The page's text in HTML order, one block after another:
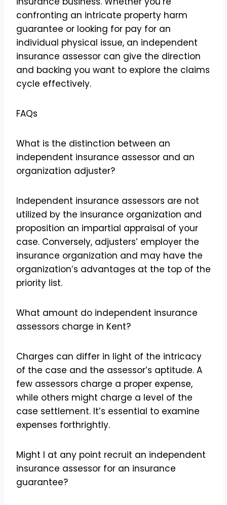
confronting an intricate property harm
guarantee or looking for pay for an
individual physical issue, an independent
insurance assessor can give the direction
and backing you want to explore the claims
cycle effectively.
FAQs
What is the distinction between an
independent insurance assessor and an
organization adjuster?
Independent insurance assessors are not
utilized by the insurance organization and
proposition an impartial appraisal of your
case. Conversely, adjusters’ employer the
insurance organization and may have the
organization’s advantages at the top of the
priority list.
What amount do independent insurance
assessors charge in Kent?
Charges can differ in light of the intricacy
of the case and the assessor’s aptitude. A
few assessors charge a proper expense,
while others might charge a level of the
case settlement. It’s essential to examine
expenses forthrightly.
Might I at any point recruit an independent
insurance assessor for an insurance
guarantee?